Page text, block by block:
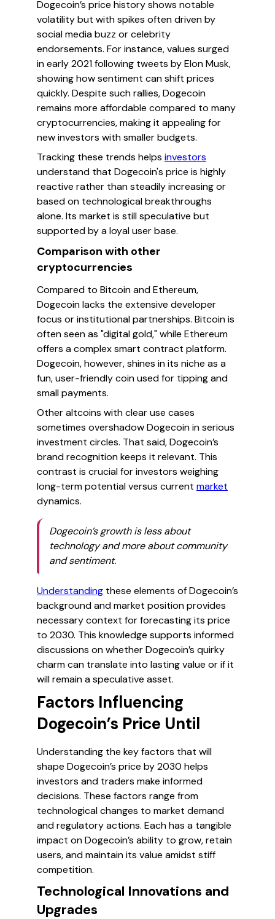
Dogecoin’s price history shows notable
volatility but with spikes often driven by
social media buzz or celebrity
endorsements. For instance, values surged
in early 2021 following tweets by Elon Musk,
showing how sentiment can shift prices
quickly. Despite such rallies, Dogecoin
remains more affordable compared to many
cryptocurrencies, making it appealing for
new investors with smaller budgets.
Tracking these trends helps investors
understand that Dogecoin's price is highly
reactive rather than steadily increasing or
based on technological breakthroughs
alone. Its market is still speculative but
supported by a loyal user base.
Comparison with other
cryptocurrencies
Compared to Bitcoin and Ethereum,
Dogecoin lacks the extensive developer
focus or institutional partnerships. Bitcoin is
often seen as "digital gold," while Ethereum
offers a complex smart contract platform.
Dogecoin, however, shines in its niche as a
fun, user-friendly coin used for tipping and
small payments.
Other altcoins with clear use cases
sometimes overshadow Dogecoin in serious
investment circles. That said, Dogecoin’s
brand recognition keeps it relevant. This
contrast is crucial for investors weighing
long-term potential versus current market
dynamics.
Dogecoin’s growth is less about
technology and more about community
and sentiment.
Understanding these elements of Dogecoin’s
background and market position provides
necessary context for forecasting its price
to 2030. This knowledge supports informed
discussions on whether Dogecoin’s quirky
charm can translate into lasting value or if it
will remain a speculative asset.
Factors Influencing
Dogecoin’s Price Until
Understanding the key factors that will
shape Dogecoin’s price by 2030 helps
investors and traders make informed
decisions. These factors range from
technological changes to market demand
and regulatory actions. Each has a tangible
impact on Dogecoin’s ability to grow, retain
users, and maintain its value amidst stiff
competition.
Technological Innovations and
Upgrades